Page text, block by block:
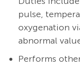
pulse,
oxygenation
abnormal
Performs